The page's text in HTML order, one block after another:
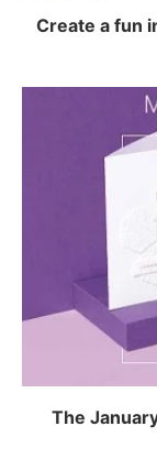
Create a fun
The